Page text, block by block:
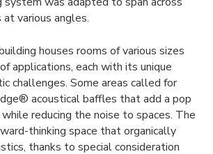
various angles.
houses rooms of various sizes
applications, each with its unique
challenges. Some areas called for
acoustical baffles that add a pop
reducing the noise to spaces. The
thinking space that organically
thanks to special consideration